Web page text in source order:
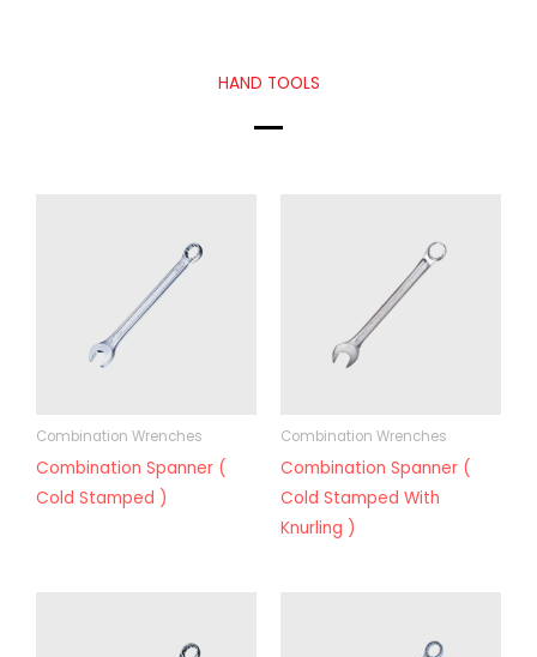
HAND TOOLS
Combination Wrenches
Combination Spanner (
Cold Stamped )
Combination Wrenches
Combination Spanner (
Cold Stamped With
Knurling )